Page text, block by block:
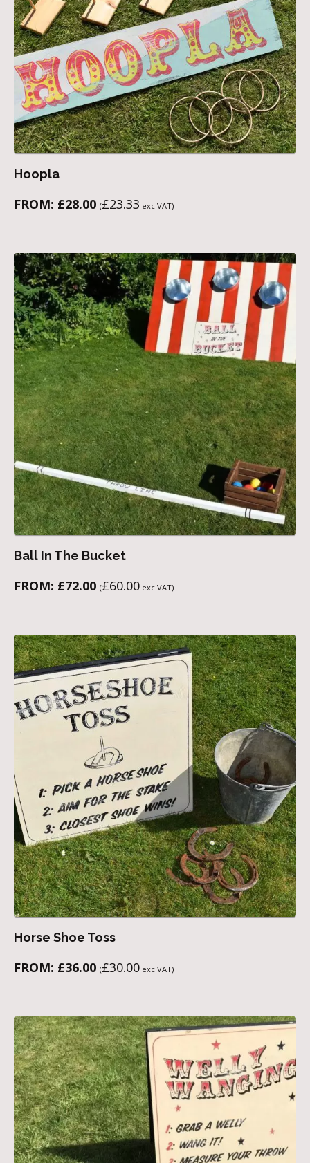
Hoopla
FROM: £28.00 (£23.33 exc VAT)
Ball In The Bucket
FROM: £72.00 (£60.00exc VAT)
Horse Shoe Toss
FROM: £36.00 (£30.00exc VAT)